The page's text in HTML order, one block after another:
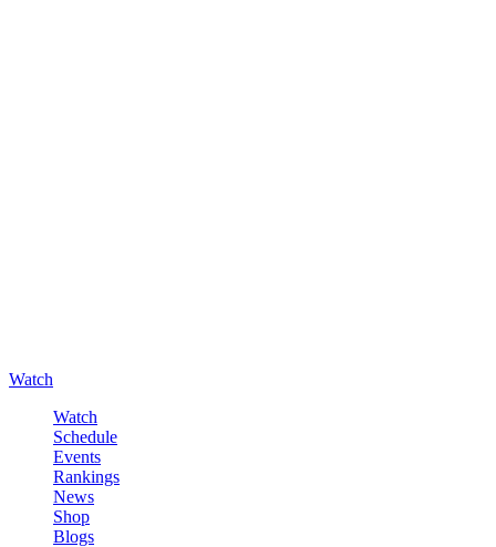
Watch
Watch
Schedule
Events
Rankings
News
Shop
Blogs